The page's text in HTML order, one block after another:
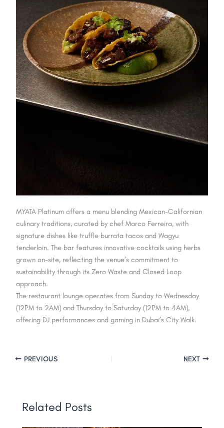
MYATA Platinum offers a menu blending Mexican-Californian
culinary traditions, curated by chef Marco Ferreira, with
signature dishes like truffle burrata tacos and Wagyu
tenderloin. The bar features innovative cocktails using herbs
grown on-site, reflecting the venue’s commitment to
sustainability through its Zero Waste and Closed Loop
approach.
The restaurant lounge operates from Sunday to Wednesday
(12PM to 2AM) and Thursday to Saturday (12PM to 4AM),
offering DJ performances and gaming in Dubai’s City Walk.
PREVIOUS NEXT
Related Posts